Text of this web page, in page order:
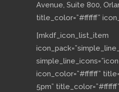
Avenue, Suite 800,
title_color=”#ffffff”
[mkdf_icon_list_item
icon_color=”#ffffff”
5pm”